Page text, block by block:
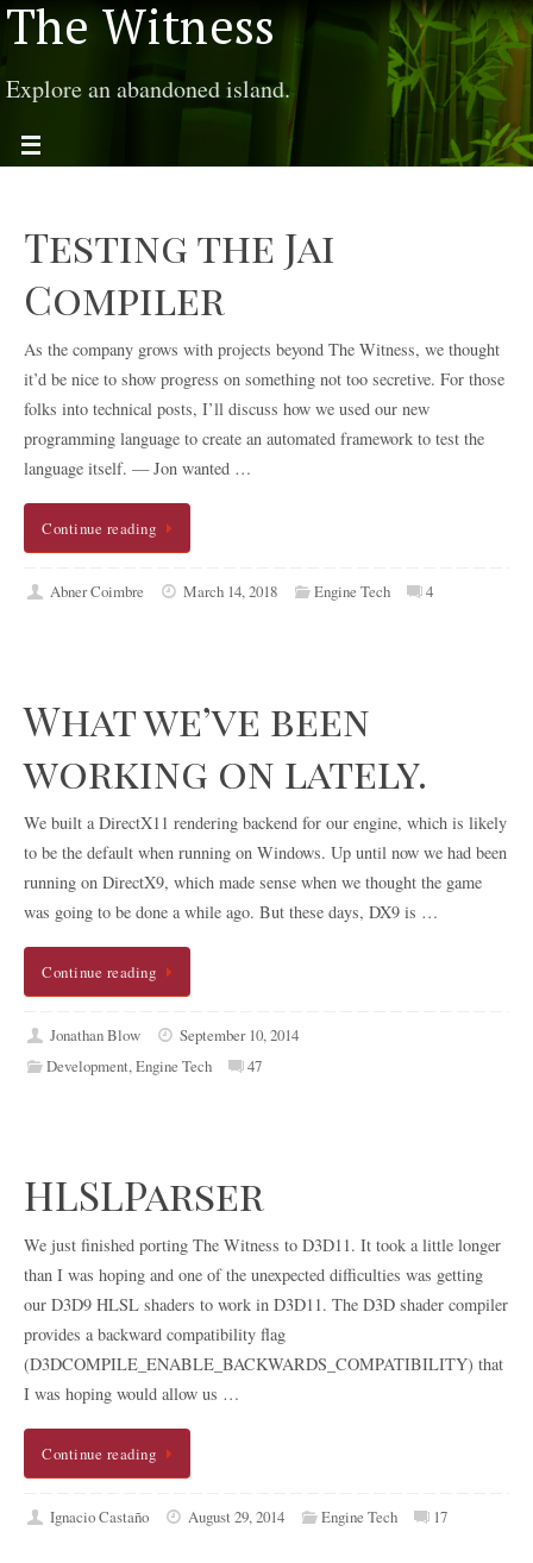
The Witness
Explore an abandoned island.
Testing the Jai
Compiler
As the company grows with projects beyond The Witness, we thought
it’d be nice to show progress on something not too secretive. For those
folks into technical posts, I’ll discuss how we used our new
programming language to create an automated framework to test the
language itself. — Jon wanted …
Continue reading
Abner Coimbre March 14, 2018 Engine Tech 4
What we’ve been
working on lately.
We built a DirectX11 rendering backend for our engine, which is likely
to be the default when running on Windows. Up until now we had been
running on DirectX9, which made sense when we thought the game
was going to be done a while ago. But these days, DX9 is …
Continue reading
Jonathan Blow
September 10, 2014
Development,Engine Tech 47
HLSLParser
We just finished porting The Witness to D3D11. It took a little longer
than I was hoping and one of the unexpected difficulties was getting
our D3D9 HLSL shaders to work in D3D11. The D3D shader compiler
provides a backward compatibility flag
(D3DCOMPILE_ENABLE_BACKWARDS_COMPATIBILITY) that
I was hoping would allow us …
Continue reading
Ignacio Castaño August 29, 2014 Engine Tech 17